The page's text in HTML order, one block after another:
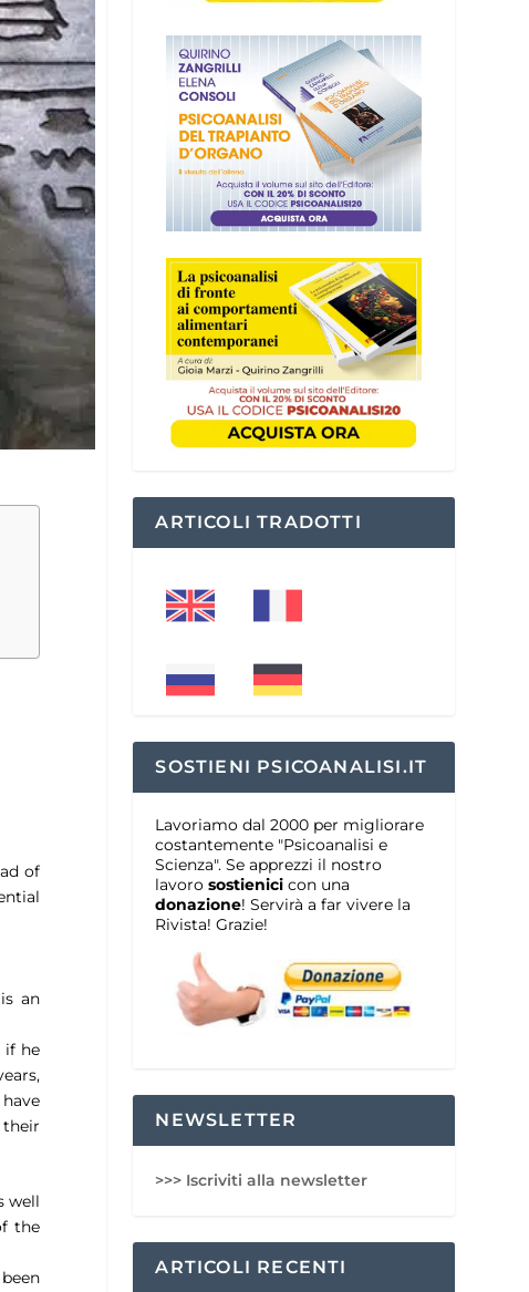
of
an
if he
well
the
ARTICOLI TRADOTTI
SOSTIENI PSICOANALISI.IT
Lavoriamo dal 2000 per migliorare
costantemente "Psicoanalisi e
Scienza". Se apprezzi il nostro
lavorosostienici con una
donazione! Servirà a far vivere la
Rivista! Grazie!
NEWSLETTER
>>> Iscriviti alla newsletter
ARTICOLI RECENTI